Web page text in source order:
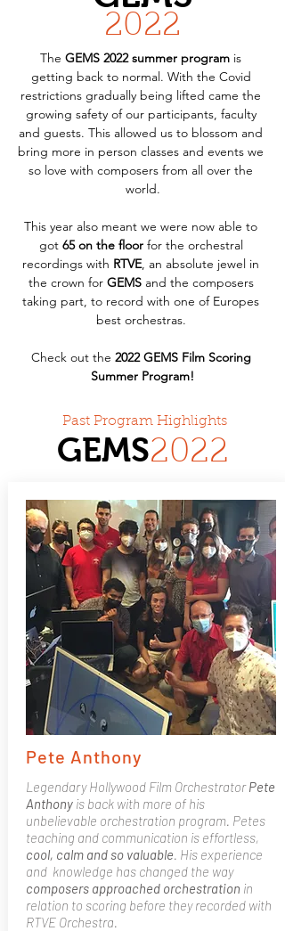
2022
The GEMS 2022 summer program is
getting back to normal. With the Covid
restrictions gradually being lifted came the
growing safety of our participants, faculty
and guests. This allowed us to blossom and
bring more in person classes and events we
so love with composers from all over the
world.
This year also meant we were now able to
got 65 on the floor for the orchestral
recordings with RTVE, an absolute jewel in
the crown for GEMS and the composers
taking part, to record with one of Europes
best orchestras.
Check out the 2022 GEMS Film Scoring
Summer Program!
Past Program Highlights
GEMS2022
Pete Anthony
Legendary Hollywood Film OrchestratorPete
Anthonyis back with more of his
unbelievable orchestration program. Petes
teaching and communication is effortless,
cool, calm and so valuable. His experience
and knowledge has changed the way
composers approached orchestration in
relation to scoring before they recorded with
RTVE Orchestra.